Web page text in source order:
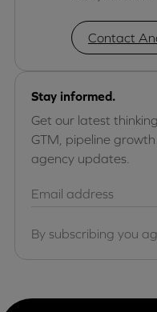
Contact
Stay informed.
Get our latest
GTM, pipeline
agency updates.
By subscribing you